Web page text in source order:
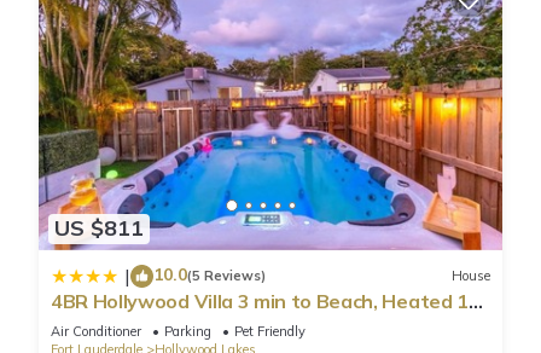
US $811
| 10.0(5 Reviews) House
4BR Hollywood Villa 3 min to Beach, Heated 12-
Person Jacuzzi, Game Room and BBQ
Air Conditioner Parking
Pet Friendly
Fort Lauderdale
Hollywood Lakes